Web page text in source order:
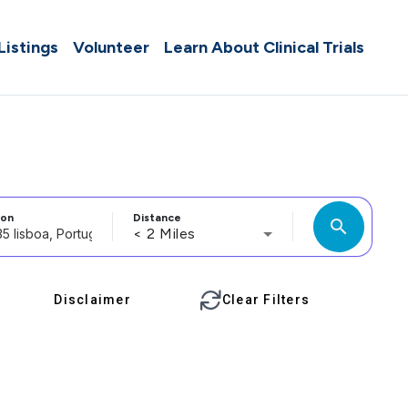
Volunteer Learn About Clinical Trials
Distance
< 2 Miles search
Disclaimer Clear Filters